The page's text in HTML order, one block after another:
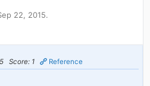
22, 2015.
Score: 1 Reference